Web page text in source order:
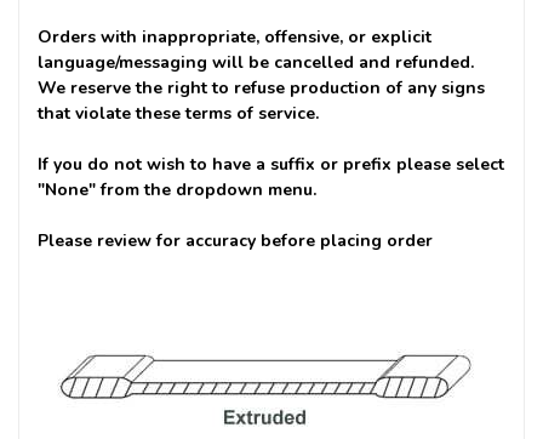
Orders with inappropriate, offensive, or explicit
language/messaging will be cancelled and refunded.
We reserve the right to refuse production of any signs
that violate these terms of service.
If you do not wish to have a suffix or prefix please select
"None" from the dropdown menu.
Please review for accuracy before placing order